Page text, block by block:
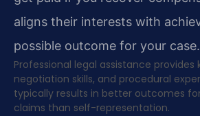
aligns their interests with
possible outcome for your case.
Professional legal assistance provides
negotiation skills, and procedural
typically results in better outcomes
claims than self-representation.